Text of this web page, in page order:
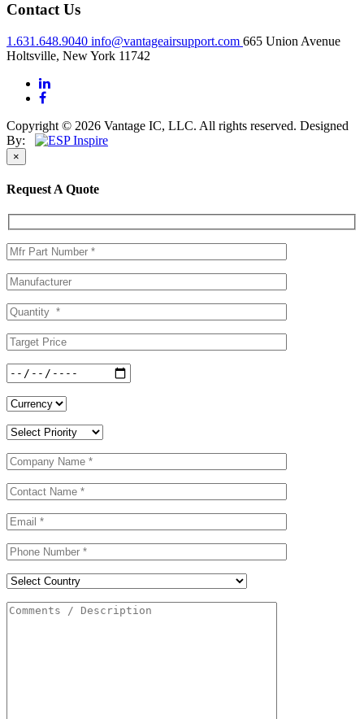
Contact Us
1.631.648.9040 info@vantageairsupport.com 665 Union Avenue
Holtsville, New York 11742
Copyright © 2026 Vantage IC, LLC. All rights reserved. Designed
By:
×
Request A Quote